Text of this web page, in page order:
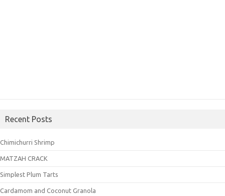
Recent Posts
Chimichurri Shrimp
MATZAH CRACK
Simplest Plum Tarts
Cardamom and Coconut Granola